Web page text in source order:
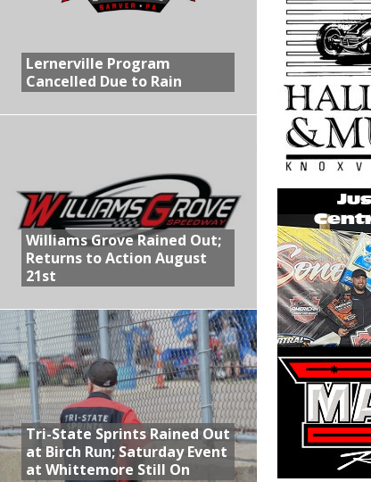
TIME IN 11 YEARS ON
Nationals
GLSS
Lernerville Program
Cancelled Due to Rain
Williams Grove Rained Out;
Returns to Action August
21st
Tri-State Sprints Rained Out
at Birch Run; Saturday Event
at Whittemore Still On